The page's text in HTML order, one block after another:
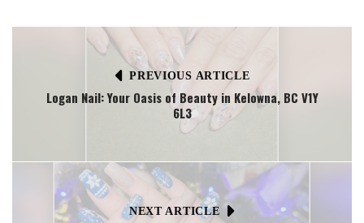
PREVIOUS ARTICLE
Logan Nail: Your Oasis of Beauty in Kelowna, BC V1Y
6L3
NEXT ARTICLE